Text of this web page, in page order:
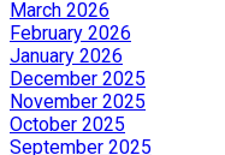
March 2026
February 2026
January 2026
December 2025
November 2025
October 2025
September 2025